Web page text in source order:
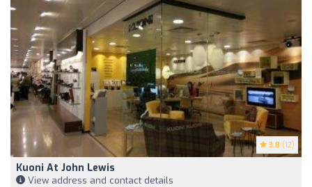
3.8 (12)
Kuoni At John Lewis
View address and contact details